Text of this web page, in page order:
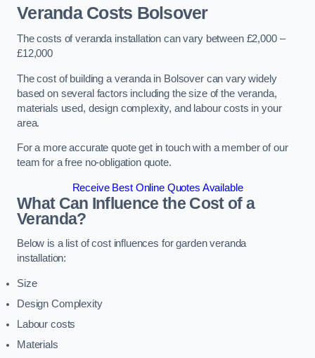
Veranda Costs Bolsover
The costs of veranda installation can vary between £2,000 –
£12,000
The cost of building a veranda in Bolsover can vary widely
based on several factors including the size of the veranda,
materials used, design complexity, and labour costs in your
area.
For a more accurate quote get in touch with a member of our
team for a free no-obligation quote.
Receive Best Online Quotes Available
What Can Influence the Cost of a
Veranda?
Below is a list of cost influences for garden veranda
installation:
Size
Design Complexity
Labour costs
Materials